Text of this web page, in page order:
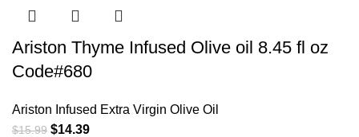
Ariston Thyme Infused Olive oil 8.45 fl oz
Code#680
Ariston Infused Extra Virgin Olive Oil
$15.99 $14.39